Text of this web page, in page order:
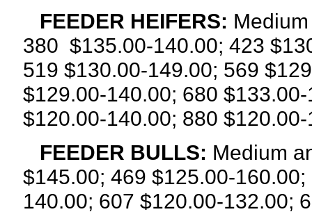
FEEDER HEIFERS:
380 $135.00-140.00; 423
519 $130.00-149.00; 569
$129.00-140.00; 680
$120.00-140.00; 880
FEEDER BULLS: Medium
$145.00; 469 $125.00-
140.00; 607 $120.00-132.00;